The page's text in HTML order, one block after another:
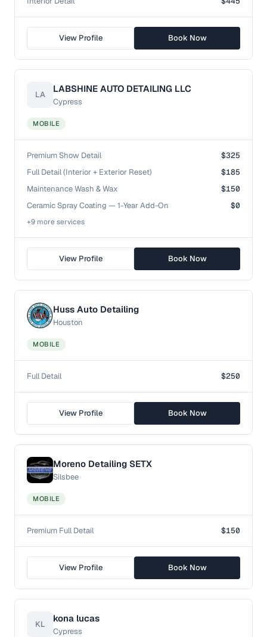
View Profile Book Now
LA
LABSHINE AUTO DETAILING LLC
Cypress
MOBILE
Premium Show Detail
$325
Full Detail (Interior + Exterior Reset)
$185
Maintenance Wash & Wax
$150
Ceramic Spray Coating — 1-Year Add-On
$0
+9 more services
View Profile Book Now
Huss Auto Detailing
Houston
MOBILE
Full Detail $250
View Profile Book Now
Moreno Detailing SETX
Silsbee
MOBILE
Premium Full Detail $150
View Profile Book Now
KL
kona lucas
Cypress